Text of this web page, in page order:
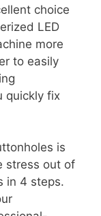
choice
LED
more
to easily
quickly fix
is
stress out of
in 4 steps.